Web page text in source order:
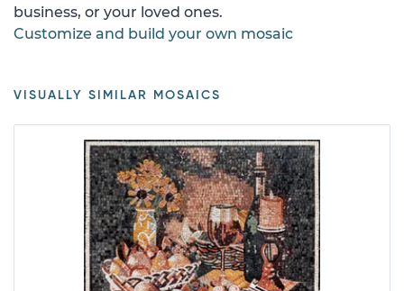
business, or your loved ones.
Customize and build your own mosaic
VISUALLY SIMILAR MOSAICS